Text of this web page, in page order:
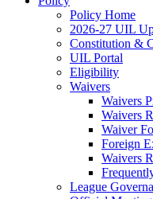
Policy Home
2026-27 UIL
Constitution &
UIL Portal
Eligibility
Waivers
Waivers
Waivers
Waiver
Foreign
Waivers
League